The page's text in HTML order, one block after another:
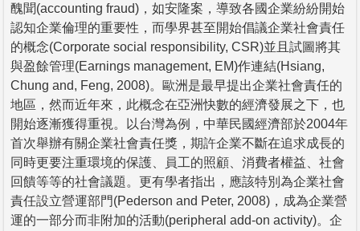
醜聞(accounting fraud)，如安隆案，導致各國企業紛紛開始
認知企業倫理的重要性，而學界甚至開始倡議企業社會責任
的概念(Corporate social responsibility, CSR)並且試圖將其
與盈餘管理(Earnings management, EM)作連結(Hsiang,
Chung and, Feng, 2008)。歐洲是最早提出企業社會責任的
地區，然而近年來，此概念在亞洲快數的經濟發展之下，也
開始逐漸獲得重視。以台灣為例，中華民國經濟部於2004年
首次舉辦有關企業社會責任獎，期許企業不斷在追求成長的
同時更要注重環境的保護、員工的照顧、消費者權益、社會
回饋等等的社會議題。更有學者指出，應該特別為企業社會
責任設立營運部門(Pederson and Peter, 2008)，成為企業營
運的一部分而非附加的活動(peripheral add-on activity)。企